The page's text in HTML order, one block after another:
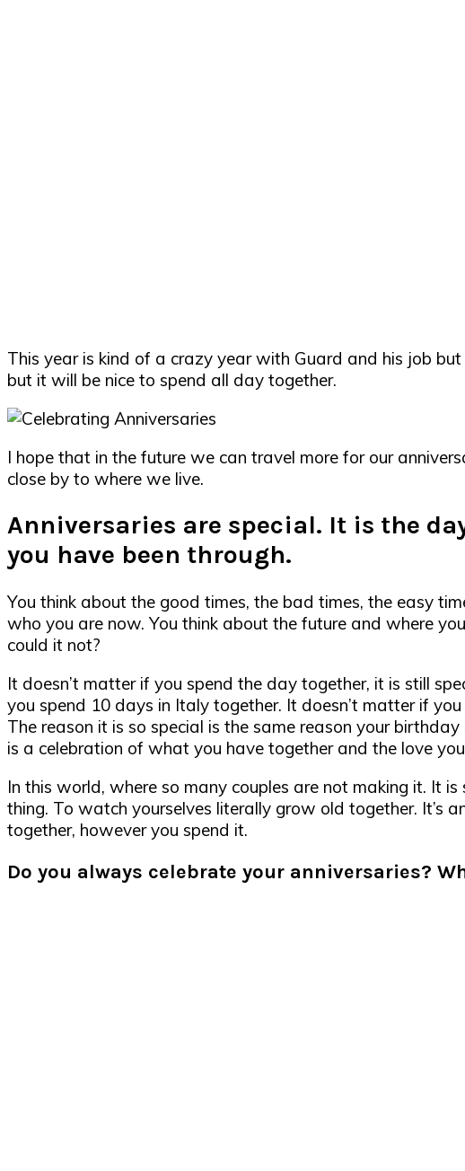
This year is kind of a crazy year with Guard and his job
but it will be nice to spend all day together.
I hope that in the future we can travel more for our
close by to where we live.
Anniversaries are special. It is the
you have been through.
You think about the good times, the bad times, the easy
who you are now. You think about the future and where
could it not?
It doesn’t matter if you spend the day together, it is still
you spend 10 days in Italy together. It doesn’t matter if
The reason it is so special is the same reason your
is a celebration of what you have together and the love
In this world, where so many couples are not making it. It
thing. To watch yourselves literally grow old together. It’s
together, however you spend it.
Do you always celebrate your anniversaries?